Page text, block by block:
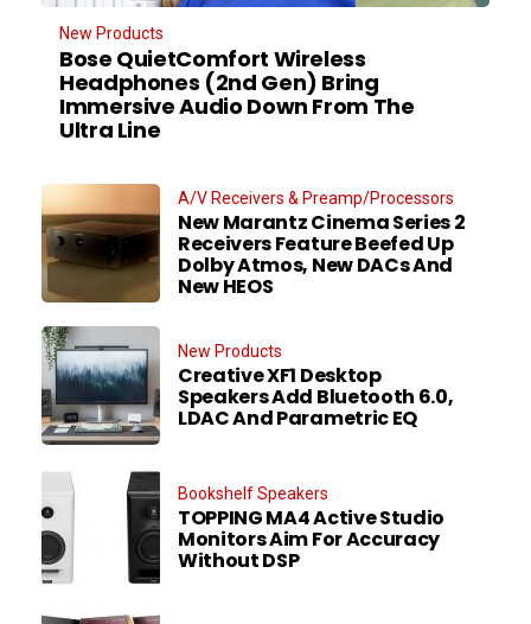
New Products
Bose QuietComfort Wireless
Headphones (2nd Gen) Bring
Immersive Audio Down From The
Ultra Line
A/V Receivers & Preamp/Processors
New Marantz Cinema Series 2
Receivers Feature Beefed Up
Dolby Atmos, New DACs And
New HEOS
New Products
Creative XF1 Desktop
Speakers Add Bluetooth 6.0,
LDAC And Parametric EQ
Bookshelf Speakers
TOPPING MA4 Active Studio
Monitors Aim For Accuracy
Without DSP